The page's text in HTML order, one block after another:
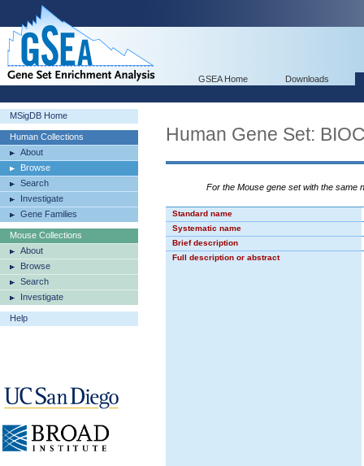
GSEA Home Downloads
MSigDB Home
Human Collections
About
Browse
Search
Investigate
Gene Families
Mouse Collections
About
Browse
Search
Investigate
Help
Human Gene Set:
For the Mouse gene set with the same
Standard name
Systematic name
Brief description
Full description or abstract